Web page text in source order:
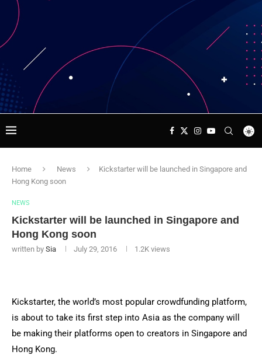
Home News
Kickstarter will be launched in Singapore and
Hong Kong soon
NEWS
Kickstarter will be launched in Singapore and
Hong Kong soon
written by Sia July 29, 2016 1.2K views
Kickstarter, the world’s most popular crowdfunding platform,
is about to take its first step into Asia as the company will
be making their platforms open to creators in Singapore and
Hong Kong.